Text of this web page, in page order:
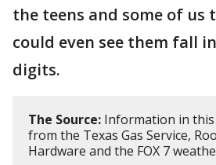
the teens and some of us
could even see them fall
digits.
The Source: Information in this
from the Texas Gas Service,
Hardware and the FOX 7